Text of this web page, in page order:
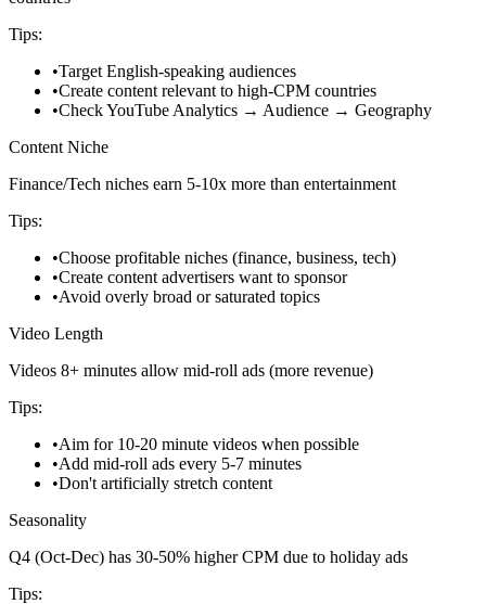
Tips:
•Target English-speaking audiences
•Create content relevant to high-CPM countries
•Check YouTube Analytics → Audience → Geography
Content Niche
Finance/Tech niches earn 5-10x more than entertainment
Tips:
•Choose profitable niches (finance, business, tech)
•Create content advertisers want to sponsor
•Avoid overly broad or saturated topics
Video Length
Videos 8+ minutes allow mid-roll ads (more revenue)
Tips:
•Aim for 10-20 minute videos when possible
•Add mid-roll ads every 5-7 minutes
•Don't artificially stretch content
Seasonality
Q4 (Oct-Dec) has 30-50% higher CPM due to holiday ads
Tips: